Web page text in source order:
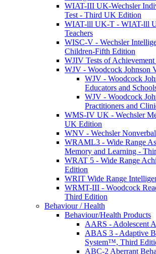
WIAT-III UK-Wechsler
Test - Third UK Edition
WIAT-lll UK-T - WIAT-lll
Teachers
WISC-V - Wechsler
Children-Fifth Edition
WJIV Tests of
WJV - Woodcock Johnson
WJV - Woodcock
Educators and
WJV - Woodcock
Practitioners and
WMS-IV UK - Wechsler
UK Edition
WNV - Wechsler
WRAML3 - Wide Range
Memory and Learning -
WRAT 5 - Wide Range
Edition
WRIT Wide Range
WRMT-III - Woodcock
Third Edition
Behaviour / Health
Behaviour/Health Products
AARS - Adolescent
ABAS 3 - Adaptive
System™, Third
ABC-2 Aberrant